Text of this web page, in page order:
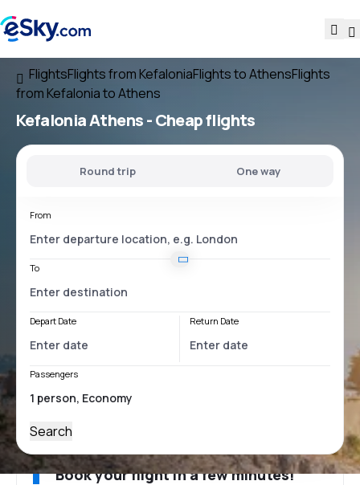
FlightsFlights from KefaloniaFlights to AthensFlights
from Kefalonia to Athens
Kefalonia Athens- Cheap flights
Round trip One way
From
To
Depart Date Return Date
Passengers
Search
Book your flight in a few minutes!